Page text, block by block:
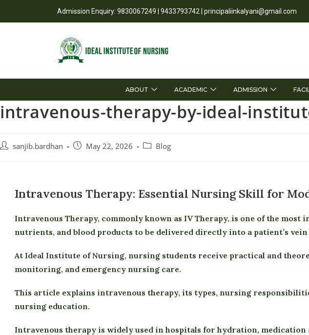
Admission Enquiry: 9830067249 | 9433793742 | principaliinkalyani@gmail.com
ABOUT ACADEMIC ADMISSION
intravenous-therapy-by-ideal-
sanjib.bardhan May 22, 2026 Blog
Intravenous Therapy: Essential Nursing Skill for
Intravenous Therapy, commonly known as IV Therapy, is one of the
nutrients, and blood products to be delivered directly into a patient’s
At Ideal Institute of Nursing, nursing students receive practical and
monitoring, and emergency nursing care.
This article explains intravenous therapy, its types, nursing
nursing education.
Intravenous therapy is widely used in hospitals for hydration,